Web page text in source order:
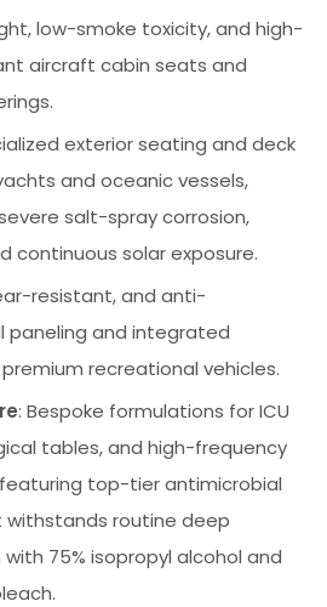
low-smoke toxicity, and high-
aircraft cabin seats and
exterior seating and deck
and oceanic vessels,
salt-spray corrosion,
continuous solar exposure.
resistant, and anti-
and integrated
recreational vehicles.
: Bespoke formulations for ICU
tables, and high-frequency
top-tier antimicrobial
routine deep
75% isopropyl alcohol and